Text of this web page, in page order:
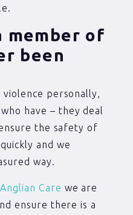
member of
been
violence personally,
have – they deal
the safety of
and we
way.
Anglian Care we are
ensure there is a